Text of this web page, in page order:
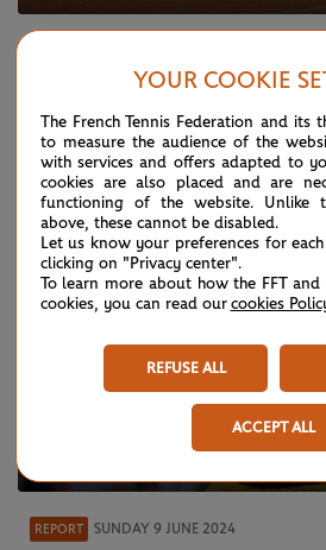
Gauff and Siniakova
REPORT SUNDAY 9 JUNE 2024
YOUR COOKIE
The French Tennis Federation and its
to measure the audience of the
with services and offers adapted to
cookies are also placed and are
functioning of the website. Unlike
above, these cannot be disabled.
Let us know your preferences for
clicking on "Privacy center".
To learn more about how the FFT
cookies, you can read our cookies
REFUSE ALL
ACCEPT ALL